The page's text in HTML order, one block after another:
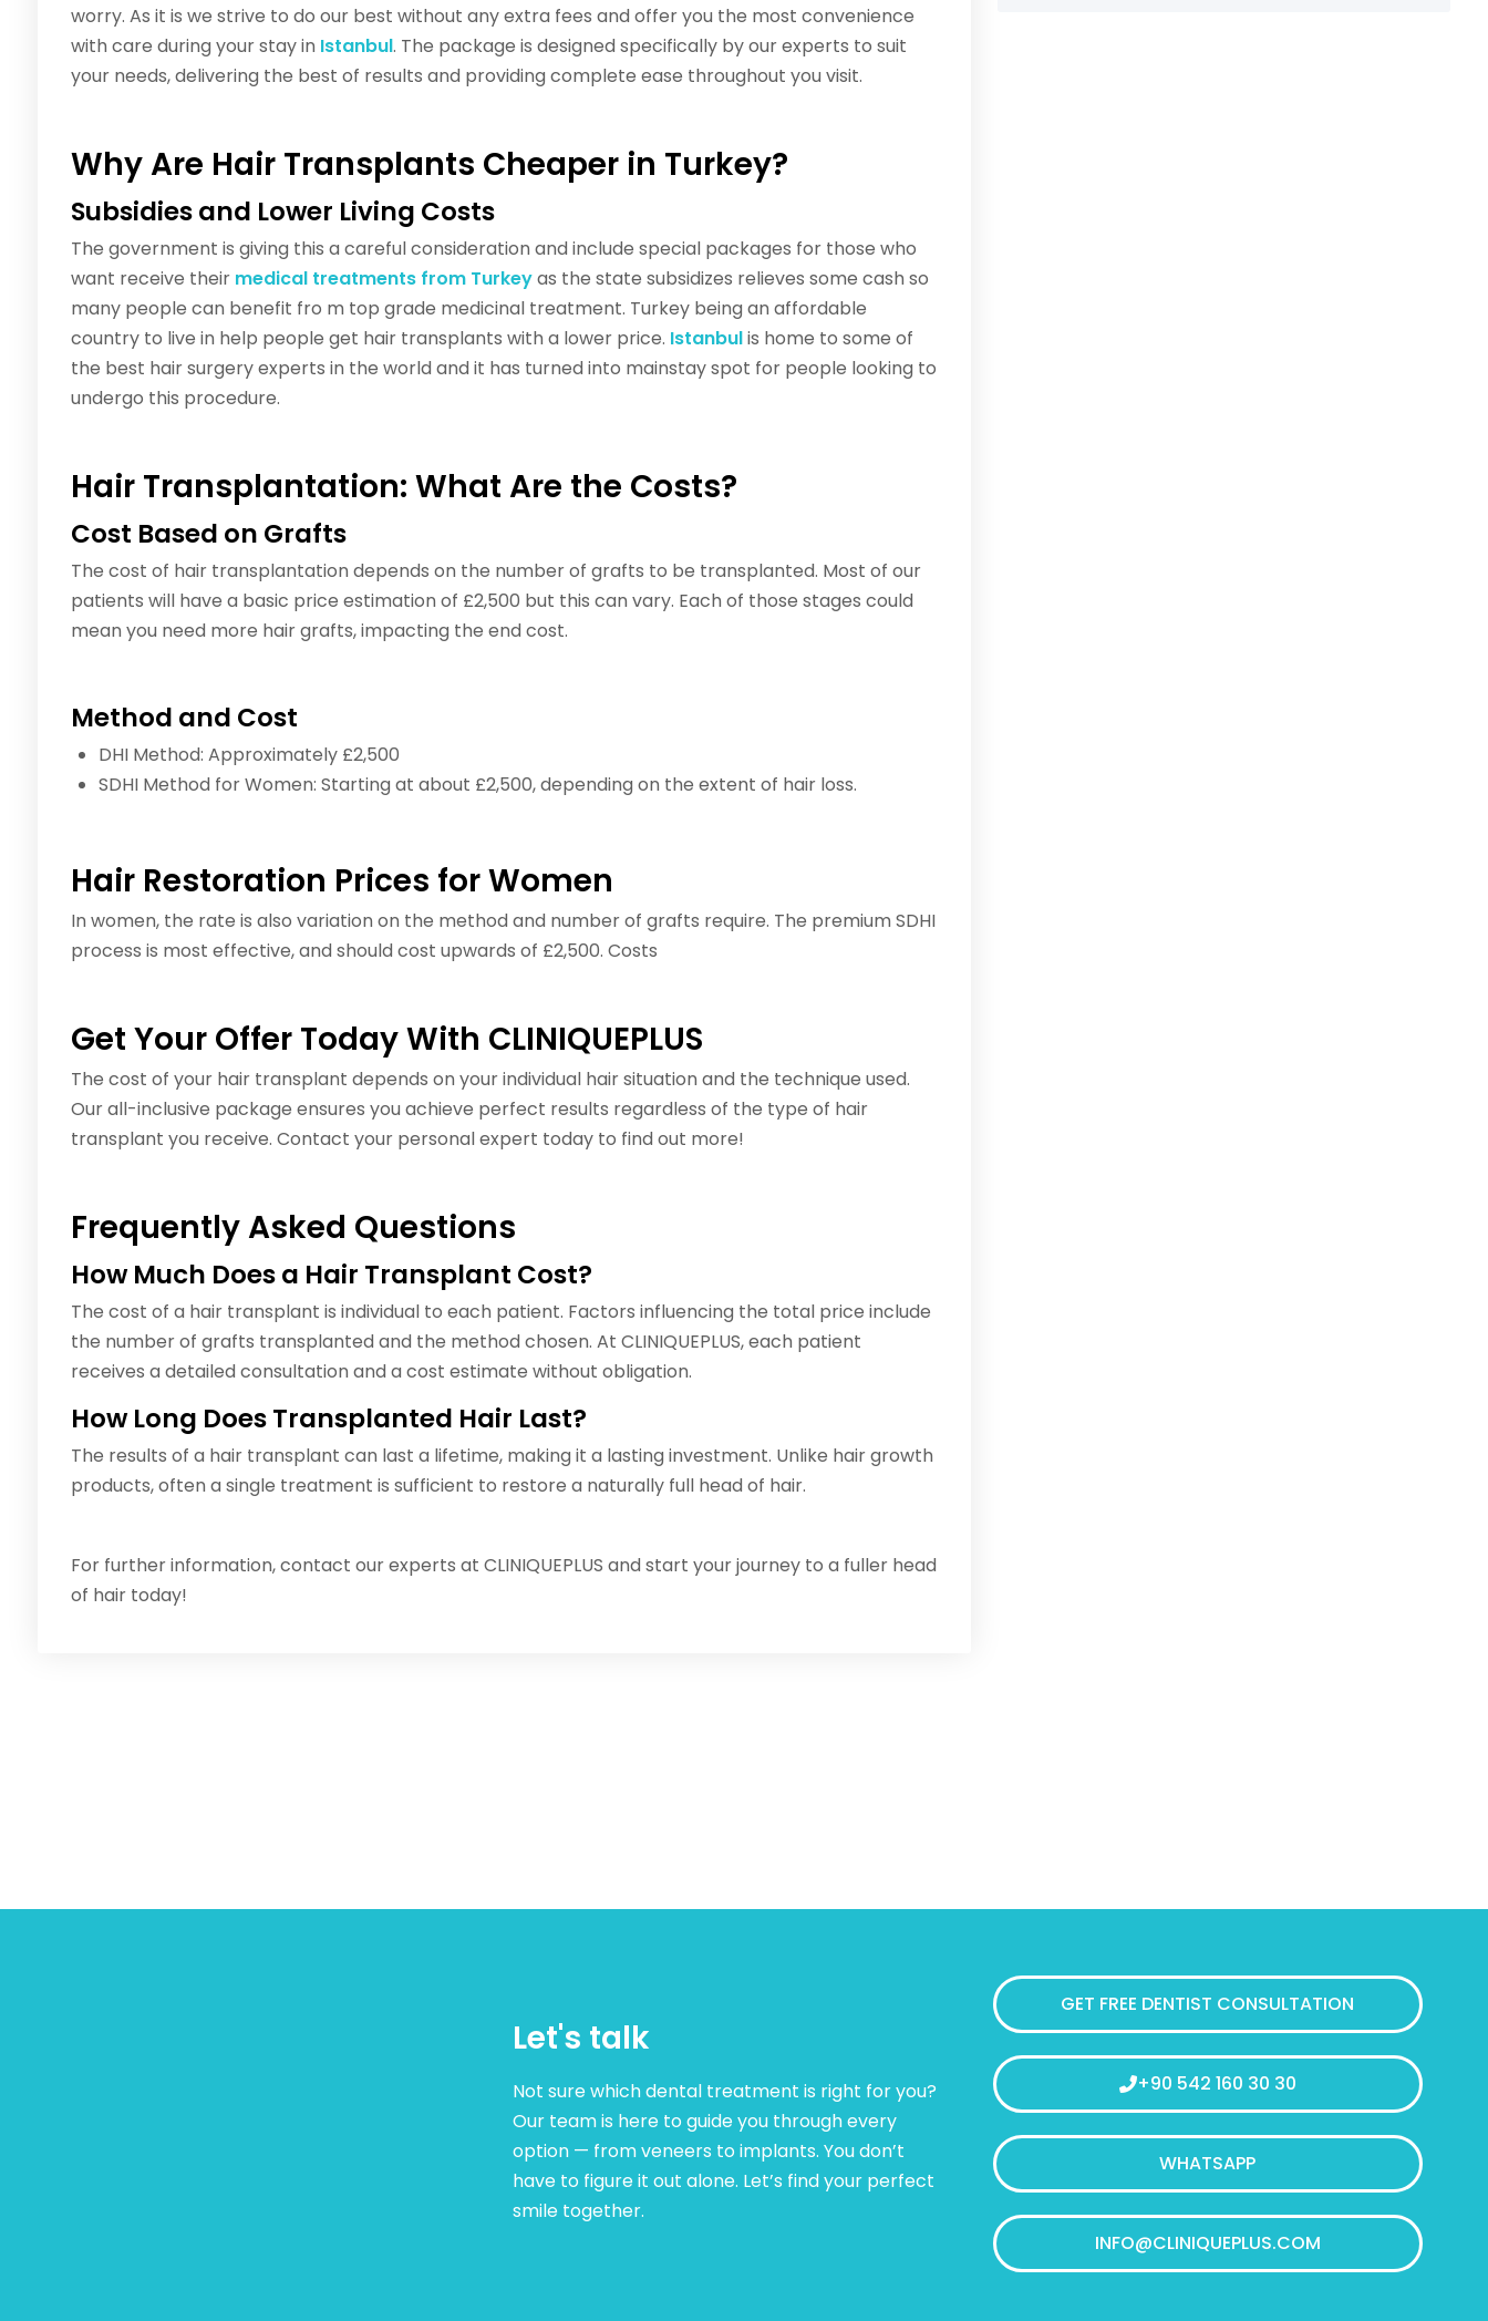
worry. As it is we strive to do our best without any extra fees and offer you the most convenience
with care during your stay in Istanbul. The package is designed specifically by our experts to suit
your needs, delivering the best of results and providing complete ease throughout you visit.
Why Are Hair Transplants Cheaper in Turkey?
Subsidies and Lower Living Costs
The government is giving this a careful consideration and include special packages for those who
want receive their medical treatments from Turkeyas the state subsidizes relieves some cash so
many people can benefit fro m top grade medicinal treatment. Turkey being an affordable
country to live in help people get hair transplants with a lower price. Istanbulis home to some of
the best hair surgery experts in the world and it has turned into mainstay spot for people looking to
undergo this procedure.
Hair Transplantation: What Are the Costs?
Cost Based on Grafts
The cost of hair transplantation depends on the number of grafts to be transplanted. Most of our
patients will have a basic price estimation of £2,500 but this can vary. Each of those stages could
mean you need more hair grafts, impacting the end cost.
Method and Cost
DHI Method: Approximately £2,500
SDHI Method for Women: Starting at about £2,500, depending on the extent of hair loss.
Hair Restoration Prices for Women
In women, the rate is also variation on the method and number of grafts require. The premium SDHI
process is most effective, and should cost upwards of £2,500. Costs
Get Your Offer Today With CLINIQUEPLUS
The cost of your hair transplant depends on your individual hair situation and the technique used.
Our all-inclusive package ensures you achieve perfect results regardless of the type of hair
transplant you receive. Contact your personal expert today to find out more!
Frequently Asked Questions
How Much Does a Hair Transplant Cost?
The cost of a hair transplant is individual to each patient. Factors influencing the total price include
the number of grafts transplanted and the method chosen. At CLINIQUEPLUS, each patient
receives a detailed consultation and a cost estimate without obligation.
How Long Does Transplanted Hair Last?
The results of a hair transplant can last a lifetime, making it a lasting investment. Unlike hair growth
products, often a single treatment is sufficient to restore a naturally full head of hair.
For further information, contact our experts at CLINIQUEPLUS and start your journey to a fuller head
of hair today!
Let's talk
Not sure which dental treatment is right for you?
Our team is here to guide you through every
option — from veneers to implants. You don’t
have to figure it out alone. Let’s find your perfect
smile together.
GET FREE DENTIST CONSULTATION
+90 542 160 30 30
WHATSAPP
INFO@CLINIQUEPLUS.COM